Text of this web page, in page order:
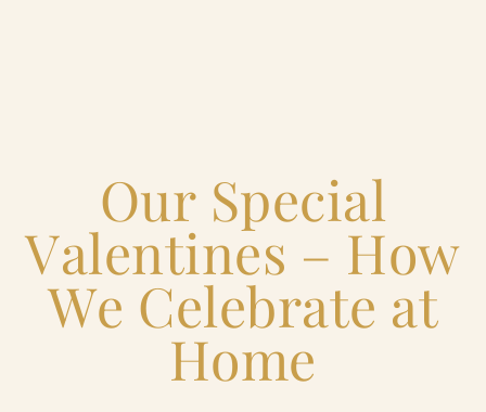
Catering & Events
Hospitality Management +
Our Menus
Our Special
Valentines – How
We Celebrate at
Home